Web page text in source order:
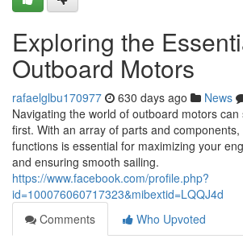
Exploring the
Outboard Motors
rafaelglbu170977 630 days ago News
Navigating the world of outboard motors
first. With an array of parts and
functions is essential for maximizing your
and ensuring smooth sailing.
https://www.facebook.com/profile.php?
id=100076060717323&mibextid=LQQJ4d
Comments
Who Upvoted